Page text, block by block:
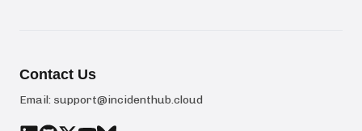
Contact Us
Email: support@incidenthub.cloud